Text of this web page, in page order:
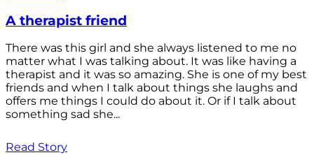
A therapist friend
There was this girl and she always listened to me no
matter what I was talking about. It was like having a
therapist and it was so amazing. She is one of my best
friends and when I talk about things she laughs and
offers me things I could do about it. Or if I talk about
something sad she...
Read Story